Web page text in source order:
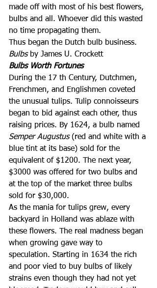
made off with most of his best flowers,
bulbs and all. Whoever did this wasted
no time propagating them.
Thus began the Dutch bulb business.
Bulbs by James U. Crockett
Bulbs Worth Fortunes
During the 17 th Century, Dutchmen,
Frenchmen, and Englishmen coveted
the unusual tulips. Tulip connoisseurs
began to bid against each other, thus
raising prices. By 1624, a bulb named
Semper Augustus (red and white with a
blue tint at its base) sold for the
equivalent of $1200. The next year,
$3000 was offered for two bulbs and
at the top of the market three bulbs
sold for $30,000.
As the mania for tulips grew, every
backyard in Holland was ablaze with
these flowers. The real madness began
when growing gave way to
speculation. Starting in 1634 the rich
and poor vied to buy bulbs of likely
strains even though they had not yet